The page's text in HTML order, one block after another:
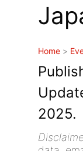
Home >
2025.